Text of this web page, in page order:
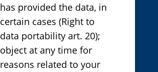
has provided the data, in
certain cases (Right to
data portability art. 20);
object at any time for
reasons related to your